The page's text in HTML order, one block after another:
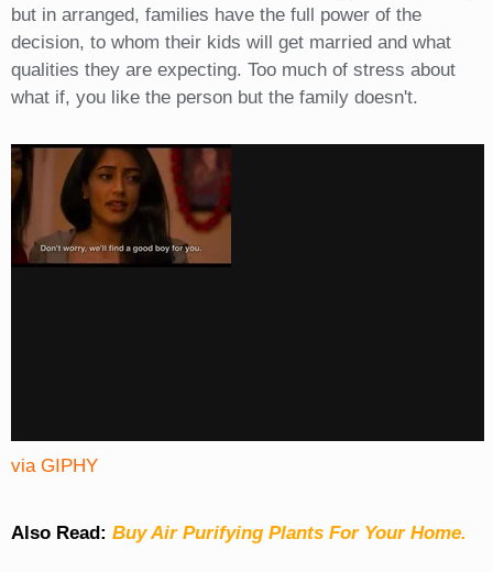
but in arranged, families have the full power of the
decision, to whom their kids will get married and what
qualities they are expecting. Too much of stress about
what if, you like the person but the family doesn't.
via GIPHY
Also Read: Buy Air Purifying Plants For Your Home.